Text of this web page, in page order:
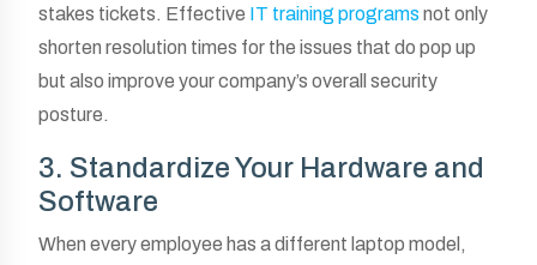
stakes tickets. Effective IT training programs not only
shorten resolution times for the issues that do pop up
but also improve your company’s overall security
posture.
3. Standardize Your Hardware and
Software
When every employee has a different laptop model,